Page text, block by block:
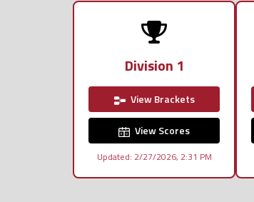
Division 1
View Brackets
View Scores
Updated: 2/27/2026, 2:31 PM